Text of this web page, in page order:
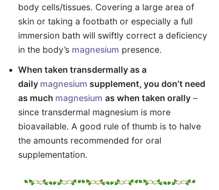
body cells/tissues. Covering a large area of
skin or taking a footbath or especially a full
immersion bath will swiftly correct a deficiency
in the body’s magnesium presence.
When taken transdermally as a
daily magnesium supplement, you don’t need
as much magnesium as when taken orally–
since transdermal magnesium is more
bioavailable. A good rule of thumb is to halve
the amounts recommended for oral
supplementation.